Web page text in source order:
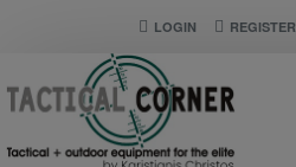
LOGIN REGISTER